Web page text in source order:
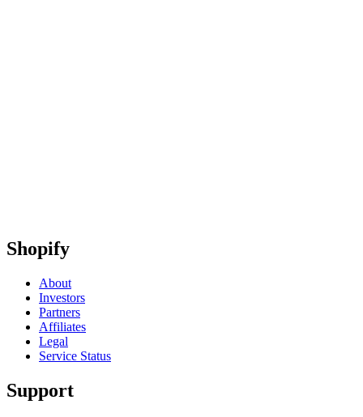
Shopify
About
Investors
Partners
Affiliates
Legal
Service Status
Support